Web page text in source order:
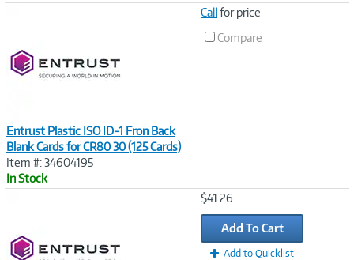
Entrust Plastic ISO ID-1 Fron Back
Blank Cards for CR80 30 (125 Cards)
Item #: 34604195
In Stock
Callfor price
Compare
$41.26
Add To Cart
Add to Quicklist